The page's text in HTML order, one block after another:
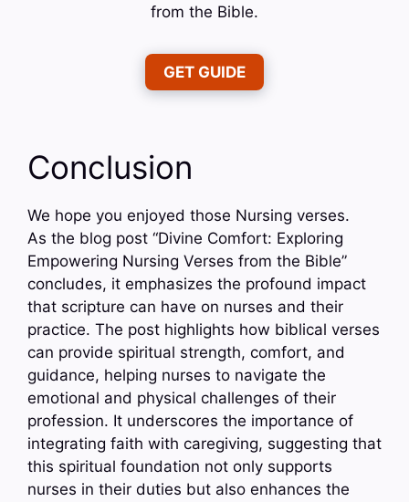
from the Bible.
GET GUIDE
Conclusion
We hope you enjoyed those Nursing verses.
As the blog post “Divine Comfort: Exploring
Empowering Nursing Verses from the Bible”
concludes, it emphasizes the profound impact
that scripture can have on nurses and their
practice. The post highlights how biblical verses
can provide spiritual strength, comfort, and
guidance, helping nurses to navigate the
emotional and physical challenges of their
profession. It underscores the importance of
integrating faith with caregiving, suggesting that
this spiritual foundation not only supports
nurses in their duties but also enhances the